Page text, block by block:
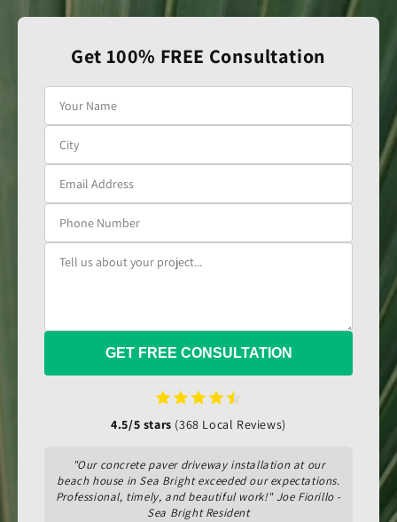
Get 100% FREE Consultation
GET FREE CONSULTATION
4.5/5 stars (368 Local Reviews)
"Our concrete paver driveway installation at our
beach house in Sea Bright exceeded our expectations.
Professional, timely, and beautiful work!" Joe Fiorillo -
Sea Bright Resident